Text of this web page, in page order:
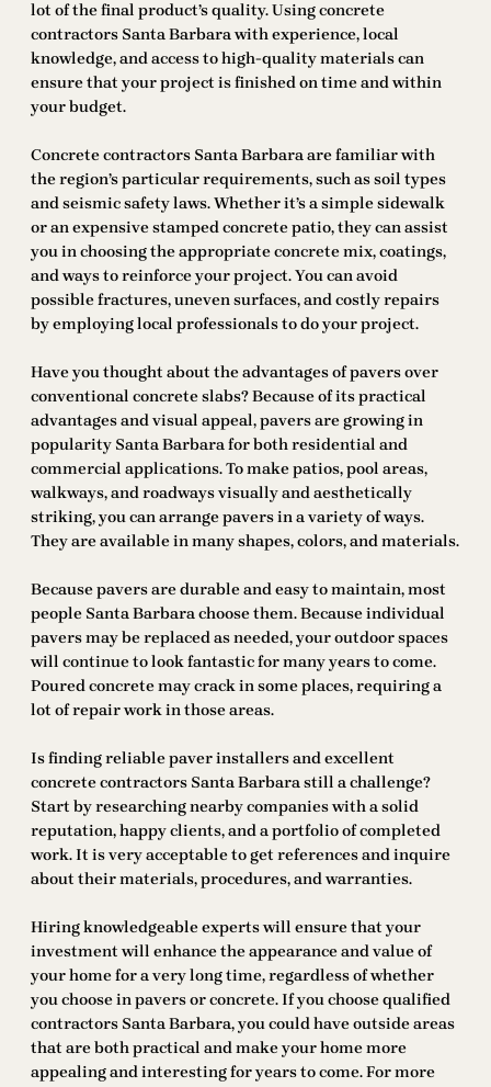
lot of the final product’s quality. Using concrete
contractors Santa Barbara with experience, local
knowledge, and access to high-quality materials can
ensure that your project is finished on time and within
your budget.
Concrete contractors Santa Barbara are familiar with
the region’s particular requirements, such as soil types
and seismic safety laws. Whether it’s a simple sidewalk
or an expensive stamped concrete patio, they can assist
you in choosing the appropriate concrete mix, coatings,
and ways to reinforce your project. You can avoid
possible fractures, uneven surfaces, and costly repairs
by employing local professionals to do your project.
Have you thought about the advantages of pavers over
conventional concrete slabs? Because of its practical
advantages and visual appeal, pavers are growing in
popularity Santa Barbara for both residential and
commercial applications. To make patios, pool areas,
walkways, and roadways visually and aesthetically
striking, you can arrange pavers in a variety of ways.
They are available in many shapes, colors, and materials.
Because pavers are durable and easy to maintain, most
people Santa Barbara choose them. Because individual
pavers may be replaced as needed, your outdoor spaces
will continue to look fantastic for many years to come.
Poured concrete may crack in some places, requiring a
lot of repair work in those areas.
Is finding reliable paver installers and excellent
concrete contractors Santa Barbara still a challenge?
Start by researching nearby companies with a solid
reputation, happy clients, and a portfolio of completed
work. It is very acceptable to get references and inquire
about their materials, procedures, and warranties.
Hiring knowledgeable experts will ensure that your
investment will enhance the appearance and value of
your home for a very long time, regardless of whether
you choose in pavers or concrete. If you choose qualified
contractors Santa Barbara, you could have outside areas
that are both practical and make your home more
appealing and interesting for years to come. For more